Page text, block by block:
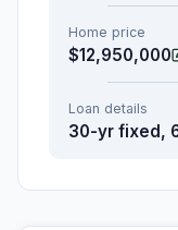
Home price
$12,950,000
Loan details
30-yr fixed,